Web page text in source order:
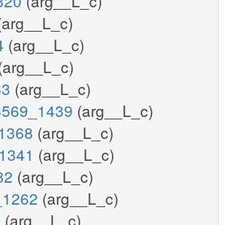
(arg__L_c)
(arg__L_c)
(arg__L_c)
(arg__L_c)
(arg__L_c)
(arg__L_c)
(arg__L_c)
(arg__L_c)